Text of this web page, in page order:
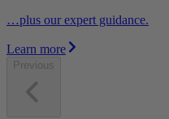
…plus our expert guidance.
Learn more
Previous